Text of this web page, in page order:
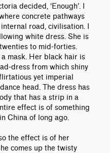
decided, ‘Enough’. I
concrete pathways
road, civilisation. I
white dress. She is
to mid-forties.
mask. Her black hair is
dress from which shiny
yet imperial
head. The dress has
that has a strip in a
effect is of something
China of long ago.
so the effect is of her
comes up the twisty